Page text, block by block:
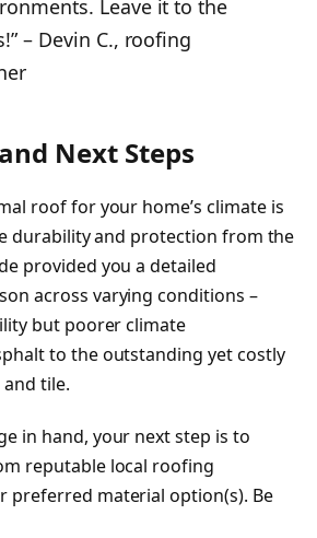
Leave it to the
– Devin C., roofing
Next Steps
roof for your home’s climate is
durability and protection from the
provided you a detailed
across varying conditions –
but poorer climate
to the outstanding yet costly
tile.
in hand, your next step is to
reputable local roofing
preferred material option(s). Be